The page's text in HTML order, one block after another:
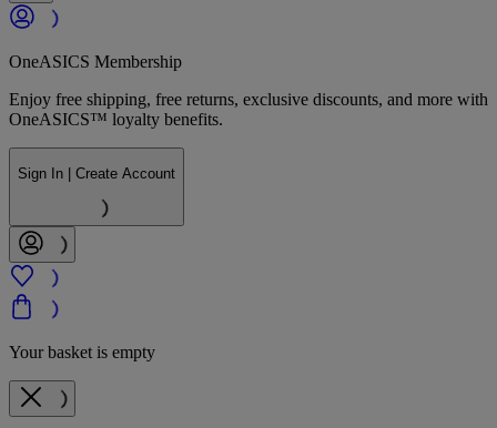
OneASICS Membership
Enjoy free shipping, free returns, exclusive discounts, and more with
OneASICS™ loyalty benefits.
Sign In | Create Account
Your basket is empty